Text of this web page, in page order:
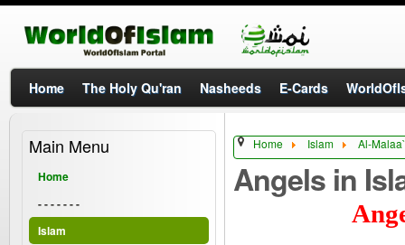
Home The Holy Qu'ran Nasheeds E-Cards
Home Islam Al-
Angels in
Main Menu
Home
- - - - - - -
Islam